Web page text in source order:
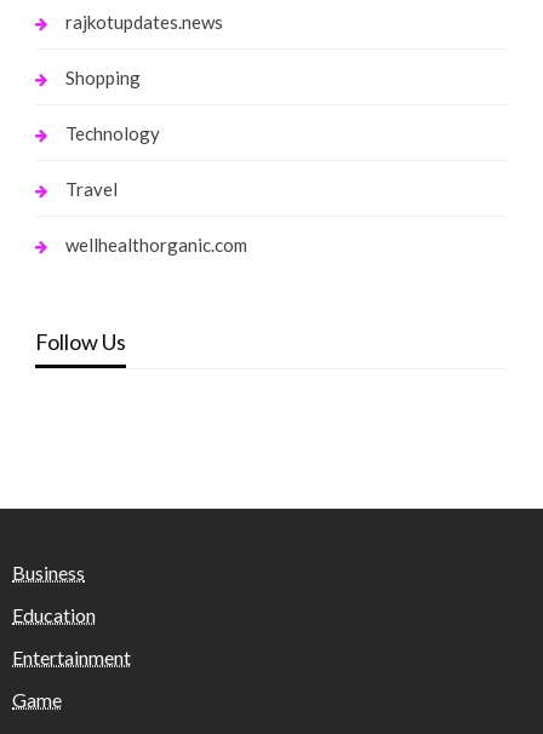
rajkotupdates.news
Shopping
Technology
Travel
wellhealthorganic.com
Follow Us
Business
Education
Entertainment
Game